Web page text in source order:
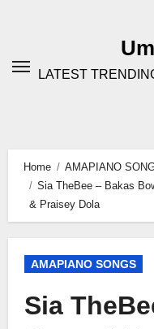
LATEST
Home
AMAPIANO
Sia TheBee – Bakas
& Praisey Dola
AMAPIANO SONGS
Sia